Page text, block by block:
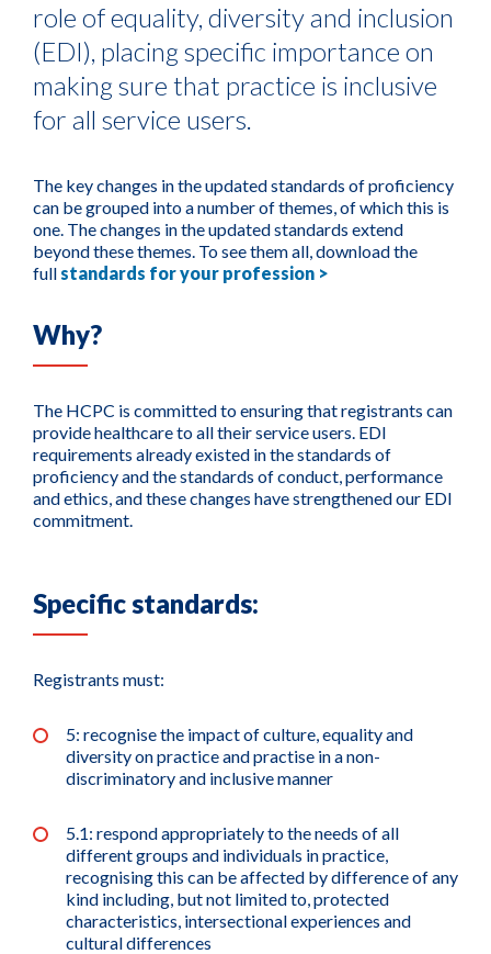
role of equality, diversity and inclusion
(EDI), placing specific importance on
making sure that practice is inclusive
for all service users.
The key changes in the updated standards of proficiency
can be grouped into a number of themes, of which this is
one. The changes in the updated standards extend
beyond these themes. To see them all, download the
fullstandards for your profession >
Why?
The HCPC is committed to ensuring that registrants can
provide healthcare to all their service users. EDI
requirements already existed in the standards of
proficiency and the standards of conduct, performance
and ethics, and these changes have strengthened our EDI
commitment.
Specific standards:
Registrants must:
5: recognise the impact of culture, equality and
diversity on practice and practise in a non-
discriminatory and inclusive manner
5.1: respond appropriately to the needs of all
different groups and individuals in practice,
recognising this can be affected by difference of any
kind including, but not limited to, protected
characteristics, intersectional experiences and
cultural differences